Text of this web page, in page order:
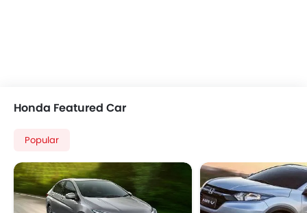
Outside Rear View Mirror Turn Indicator
Remote Fuel Lid Opener
Rear Spoiler
Foldable Rear Seat
Rear Window Wiper
Honda Featured Car
Popular